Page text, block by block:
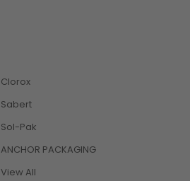
Clorox
Sabert
Sol-Pak
ANCHOR PACKAGING
View All